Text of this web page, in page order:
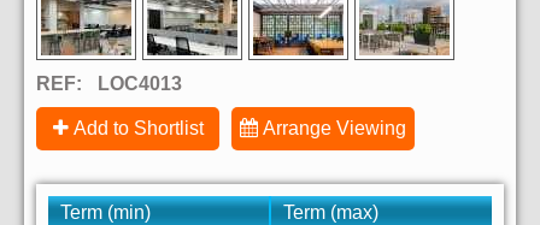
REF: LOC4013
Add to Shortlist Arrange Viewing
Term (min)
Term (max)